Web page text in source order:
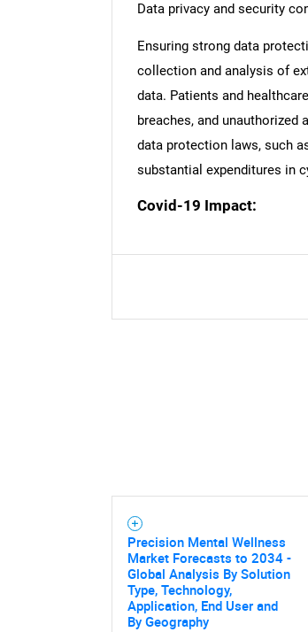
Data privacy and security
Ensuring strong data
collection and analysis of
data. Patients and
breaches, and
data protection laws, such
substantial expenditures in
Covid-19 Impact:
Precision Mental Wellness
Market Forecasts to 2034 -
Global Analysis By Solution
Type, Technology,
Application, End User and
By Geography